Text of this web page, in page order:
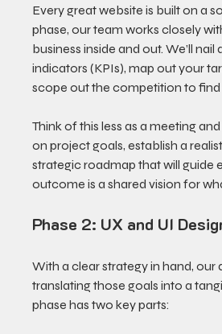
Every great website is built on a
phase, our team works closely
business inside and out. We’ll
indicators (KPIs), map out your
scope out the competition to
Think of this less as a meeting
on project goals, establish a
strategic roadmap that will guide
outcome is a shared vision for
Phase 2: UX and UI
With a clear strategy in hand,
translating those goals into a
phase has two key parts: